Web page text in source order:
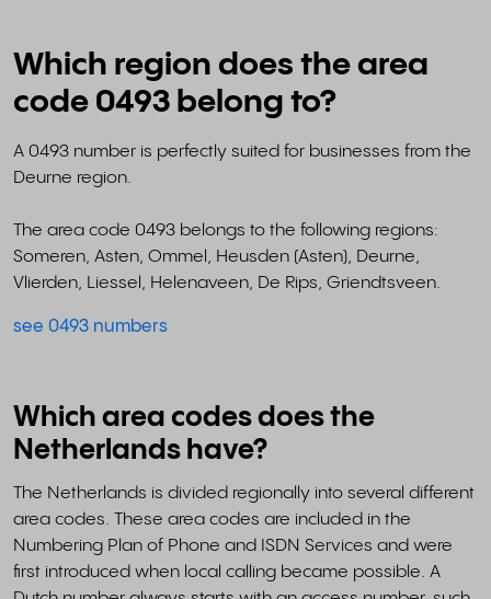
Which region does the area
code 0493 belong to?
A 0493 number is perfectly suited for businesses from the
Deurne region.
The area code 0493 belongs to the following regions:
Someren, Asten, Ommel, Heusden (Asten), Deurne,
Vlierden, Liessel, Helenaveen, De Rips, Griendtsveen.
see 0493 numbers
Which area codes does the
Netherlands have?
The Netherlands is divided regionally into several different
area codes. These area codes are included in the
Numbering Plan of Phone and ISDN Services and were
first introduced when local calling became possible. A